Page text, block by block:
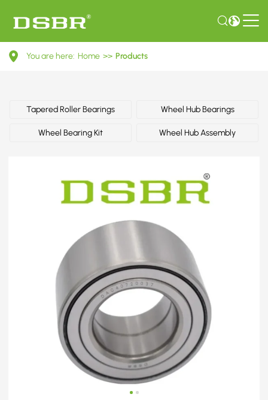
331598625A-
wheel
SKODA,
You are here: Home >> Products
Tapered Roller Bearings Wheel Hub Bearings
Wheel Bearing Kit Wheel Hub Assembly